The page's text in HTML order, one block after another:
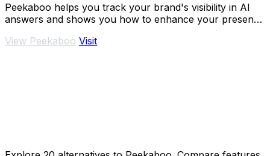
Peekaboo helps you track your brand's visibility in AI
answers and shows you how to enhance your presence
View Peekaboo Visit